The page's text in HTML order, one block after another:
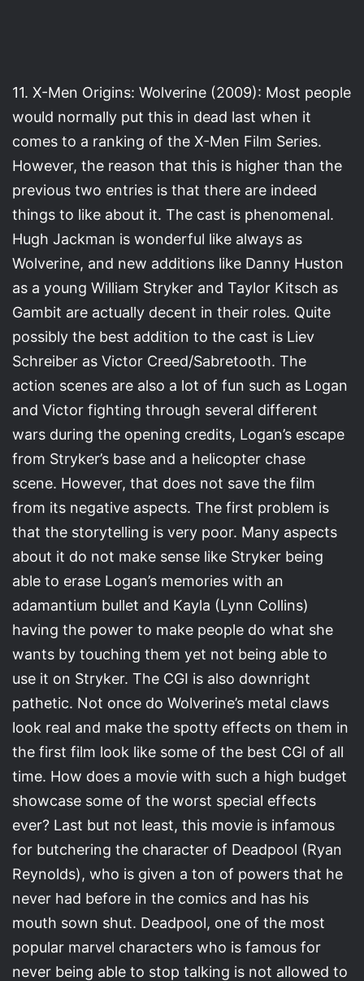
11. X-Men Origins: Wolverine (2009): Most people
would normally put this in dead last when it
comes to a ranking of the X-Men Film Series.
However, the reason that this is higher than the
previous two entries is that there are indeed
things to like about it. The cast is phenomenal.
Hugh Jackman is wonderful like always as
Wolverine, and new additions like Danny Huston
as a young William Stryker and Taylor Kitsch as
Gambit are actually decent in their roles. Quite
possibly the best addition to the cast is Liev
Schreiber as Victor Creed/Sabretooth. The
action scenes are also a lot of fun such as Logan
and Victor fighting through several different
wars during the opening credits, Logan’s escape
from Stryker’s base and a helicopter chase
scene. However, that does not save the film
from its negative aspects. The first problem is
that the storytelling is very poor. Many aspects
about it do not make sense like Stryker being
able to erase Logan’s memories with an
adamantium bullet and Kayla (Lynn Collins)
having the power to make people do what she
wants by touching them yet not being able to
use it on Stryker. The CGI is also downright
pathetic. Not once do Wolverine’s metal claws
look real and make the spotty effects on them in
the first film look like some of the best CGI of all
time. How does a movie with such a high budget
showcase some of the worst special effects
ever? Last but not least, this movie is infamous
for butchering the character of Deadpool (Ryan
Reynolds), who is given a ton of powers that he
never had before in the comics and has his
mouth sown shut. Deadpool, one of the most
popular marvel characters who is famous for
never being able to stop talking is not allowed to